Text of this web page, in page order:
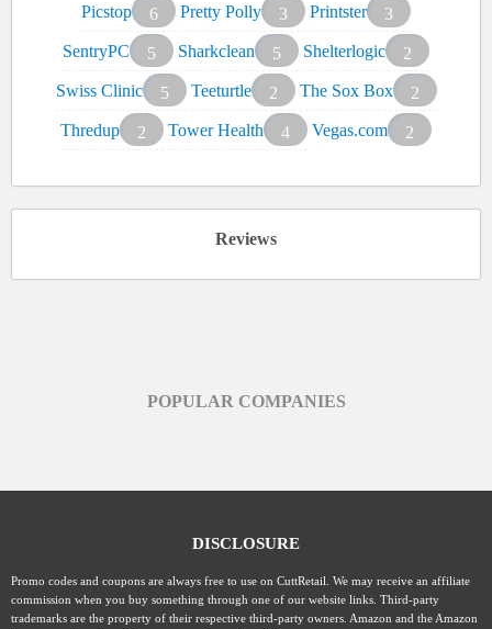
Picstop
6 Pretty Polly 3 Printster
3
SentryPC
5 Sharkclean 5 Shelterlogic
2
Swiss Clinic
5 Teeturtle 2 The Sox Box
2
Thredup
2 Tower Health 4 Vegas.com 2
Reviews
POPULAR COMPANIES
DISCLOSURE
Promo codes and coupons are always free to use on CuttRetail. We may receive an affiliate
commission when you buy something through one of our website links. Third-party
trademarks are the property of their respective third-party owners. Amazon and the Amazon